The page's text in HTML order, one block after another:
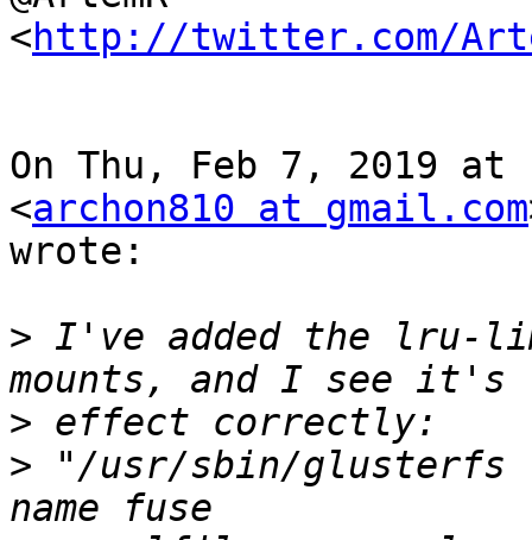
<http://twitter.com/
On Thu, Feb 7, 2019 at
<archon810 at gmail.com
wrote:
> I've added the lru-
>
> "/usr/sbin/glusterfs